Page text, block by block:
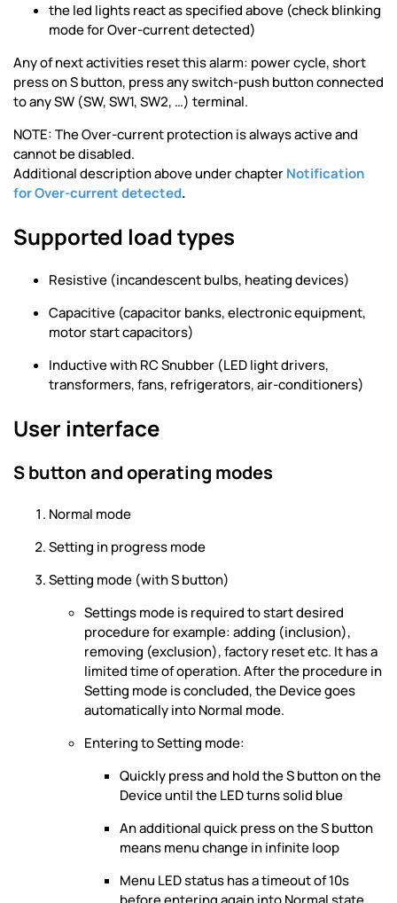
the led lights react as specified above (check blinking
mode for Over-current detected)
Any of next activities reset this alarm: power cycle, short
press on S button, press any switch-push button connected
to any SW (SW, SW1, SW2, …) terminal.
NOTE: The Over-current protection is always active and
cannot be disabled.
Additional description above under chapterNotification
for Over-current detected.
Supported load types
Resistive (incandescent bulbs, heating devices)
Capacitive (capacitor banks, electronic equipment,
motor start capacitors)
Inductive with RC Snubber (LED light drivers,
transformers, fans, refrigerators, air-conditioners)
User interface
S button and operating modes
Normal mode
Setting in progress mode
Setting mode (with S button)
Settings mode is required to start desired
procedure for example: adding (inclusion),
removing (exclusion), factory reset etc. It has a
limited time of operation. After the procedure in
Setting mode is concluded, the Device goes
automatically into Normal mode.
Entering to Setting mode:
Quickly press and hold the S button on the
Device until the LED turns solid blue
An additional quick press on the S button
means menu change in infinite loop
Menu LED status has a timeout of 10s